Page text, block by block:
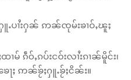
ႉပၢႆးႁၼ် ဢၼ်ၸုမ်းၶၢဝ်ႇၽူႈ
မ် ၵဵဝ်ႇၵပ်းငဝ်းလၢႆးၵၢၼ်မိူင်း၊
ေႃႈ ဢၼ်ၶႂ်ႈႁူႉၶႂ်ႈငိၼ်း။